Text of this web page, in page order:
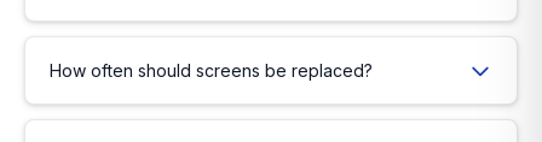
How often should screens be replaced?